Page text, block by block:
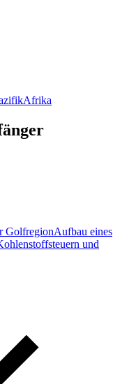
Afrika
GolfregionAufbau eines
und